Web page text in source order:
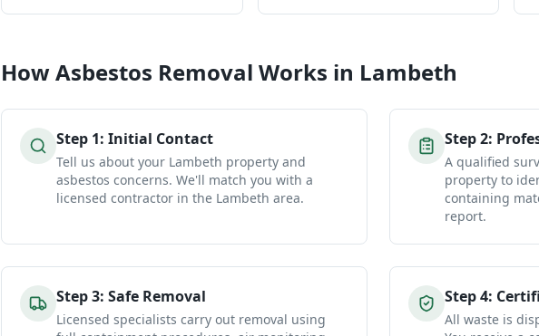
HowAsbestos Removal Works in Lambeth
Step 1: Initial Contact
Tell us about your Lambeth property and
asbestos concerns. We'll match you with a
licensed contractor in the Lambeth area.
Step2:
A qualified
property to
containing
report.
Step3: Safe Removal
Licensed specialists carry out removal using
Step4:
All waste is